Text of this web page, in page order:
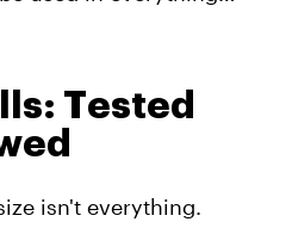
Tested
isn't everything.